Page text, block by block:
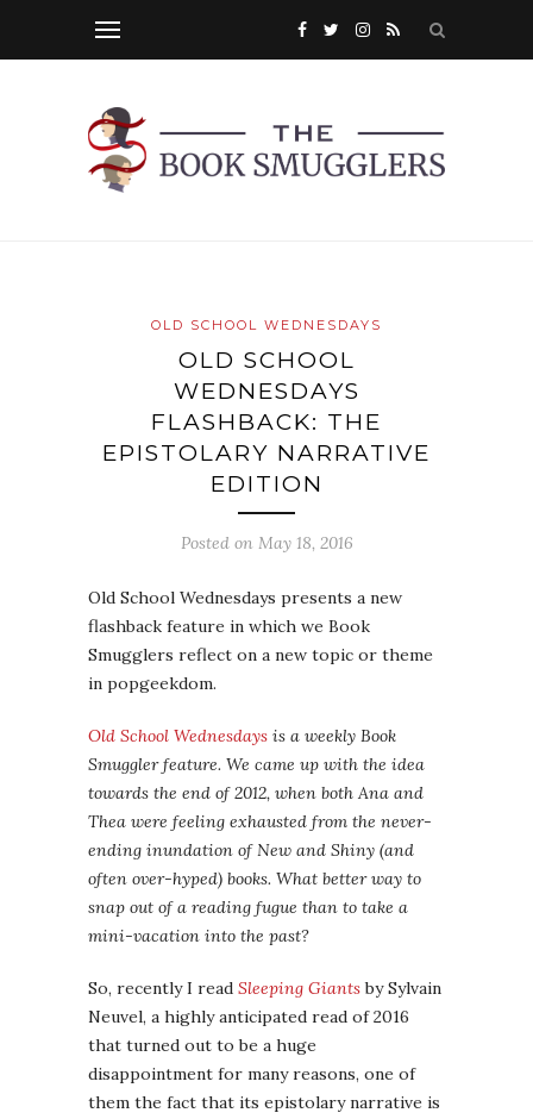
OLD SCHOOL WEDNESDAYS
OLD SCHOOL
WEDNESDAYS
FLASHBACK: THE
EPISTOLARY NARRATIVE
EDITION
Posted on May 18, 2016
Old School Wednesdays presents a new
flashback feature in which we Book
Smugglers reflect on a new topic or theme
in popgeekdom.
Old School Wednesdays is a weekly Book
Smuggler feature. We came up with the idea
towards the end of 2012, when both Ana and
Thea were feeling exhausted from the never-
ending inundation of New and Shiny (and
often over-hyped) books. What better way to
snap out of a reading fugue than to take a
mini-vacation into the past?
So, recently I read Sleeping Giantsby Sylvain
Neuvel, a highly anticipated read of 2016
that turned out to be a huge
disappointment for many reasons, one of
them the fact that its epistolary narrative is